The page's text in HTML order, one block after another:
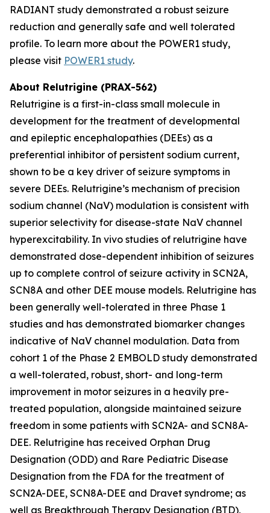
RADIANT study demonstrated a robust seizure
reduction and generally safe and well tolerated
profile. To learn more about the POWER1 study,
please visit POWER1 study.
About Relutrigine (PRAX-562)
Relutrigine is a first-in-class small molecule in
development for the treatment of developmental
and epileptic encephalopathies (DEEs) as a
preferential inhibitor of persistent sodium current,
shown to be a key driver of seizure symptoms in
severe DEEs. Relutrigine’s mechanism of precision
sodium channel (NaV) modulation is consistent with
superior selectivity for disease-state NaV channel
hyperexcitability. In vivo studies of relutrigine have
demonstrated dose-dependent inhibition of seizures
up to complete control of seizure activity in SCN2A,
SCN8A and other DEE mouse models. Relutrigine has
been generally well-tolerated in three Phase 1
studies and has demonstrated biomarker changes
indicative of NaV channel modulation. Data from
cohort 1 of the Phase 2 EMBOLD study demonstrated
a well-tolerated, robust, short- and long-term
improvement in motor seizures in a heavily pre-
treated population, alongside maintained seizure
freedom in some patients with SCN2A- and SCN8A-
DEE. Relutrigine has received Orphan Drug
Designation (ODD) and Rare Pediatric Disease
Designation from the FDA for the treatment of
SCN2A-DEE, SCN8A-DEE and Dravet syndrome; as
well as Breakthrough Therapy Designation (BTD),